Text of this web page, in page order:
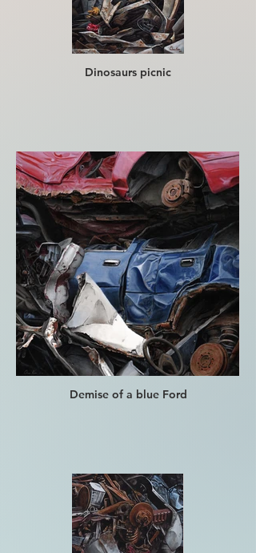
Dinosaurs picnic
Demise of a blue Ford